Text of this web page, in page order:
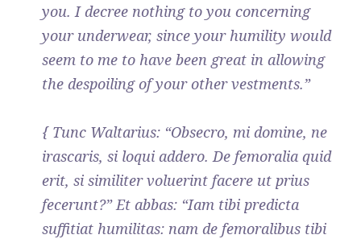
you. I decree nothing to you concerning
your underwear, since your humility would
seem to me to have been great in allowing
the despoiling of your other vestments.”
{ Tunc Waltarius: “Obsecro, mi domine, ne
irascaris, si loqui addero. De femoralia quid
erit, si similiter voluerint facere ut prius
fecerunt?” Et abbas: “Iam tibi predicta
suffitiat humilitas: nam de femoralibus tibi